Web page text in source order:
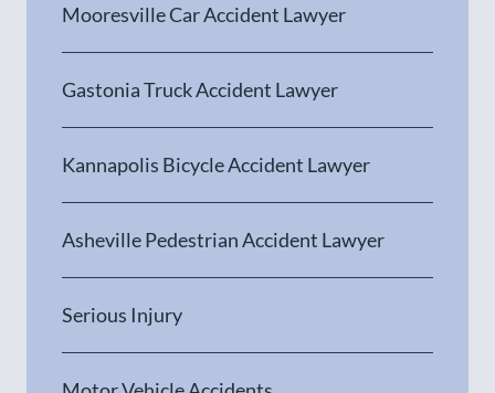
Mooresville Car Accident Lawyer
Gastonia Truck Accident Lawyer
Kannapolis Bicycle Accident Lawyer
Asheville Pedestrian Accident Lawyer
Serious Injury